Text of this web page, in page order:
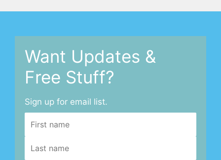
Want Updates &
Free Stuff?
Sign up for email list.